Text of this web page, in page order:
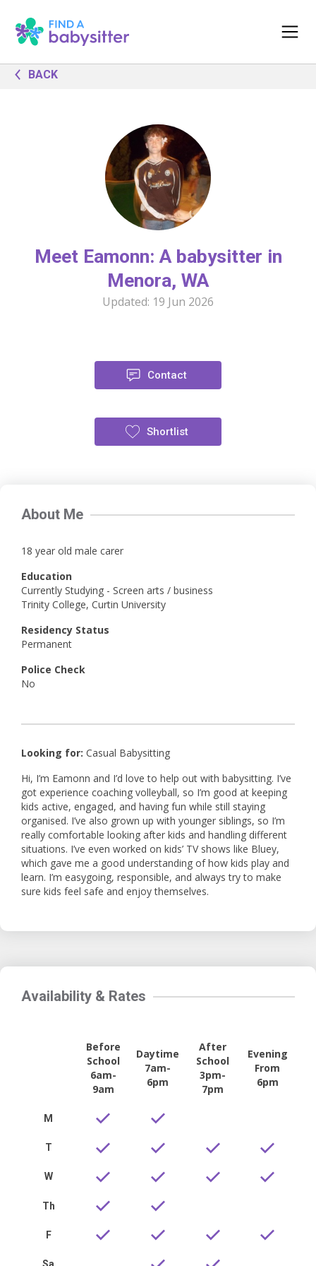
BACK
Meet Eamonn: A babysitter in
Menora, WA
Updated: 19 Jun 2026
Contact
Shortlist
About Me
18 year old male carer
Education
Currently Studying - Screen arts / business
Trinity College, Curtin University
Residency Status
Permanent
Police Check
No
Looking for: Casual Babysitting
Hi, I’m Eamonn and I’d love to help out with babysitting. I’ve
got experience coaching volleyball, so I’m good at keeping
kids active, engaged, and having fun while still staying
organised. I’ve also grown up with younger siblings, so I’m
really comfortable looking after kids and handling different
situations. I’ve even worked on kids’ TV shows like Bluey,
which gave me a good understanding of how kids play and
learn. I’m easygoing, responsible, and always try to make
sure kids feel safe and enjoy themselves.
Availability & Rates
Before
School
6am-
9am
Daytime
7am-
6pm
After
School
3pm-
7pm
Evening
From
6pm
M
T
W
Th
F